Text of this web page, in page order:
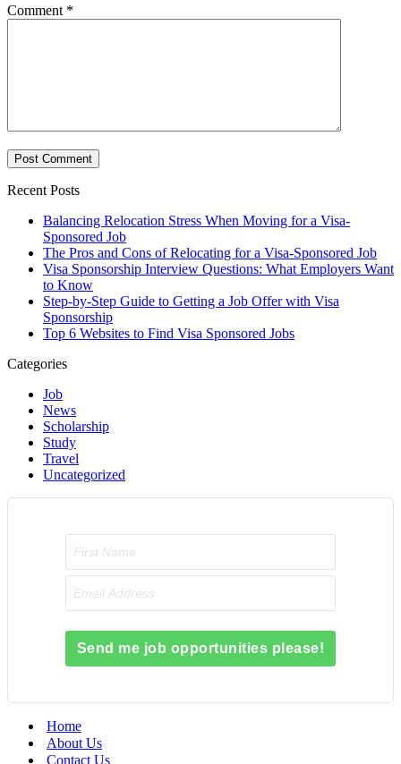
Comment *
Recent Posts
Balancing Relocation Stress When Moving for a Visa-
Sponsored Job
The Pros and Cons of Relocating for a Visa-Sponsored Job
Visa Sponsorship Interview Questions: What Employers Want
to Know
Step-by-Step Guide to Getting a Job Offer with Visa
Sponsorship
Top 6 Websites to Find Visa Sponsored Jobs
Categories
Job
News
Scholarship
Study
Travel
Uncategorized
Send me job opportunities please!
Home
About Us
Contact Us